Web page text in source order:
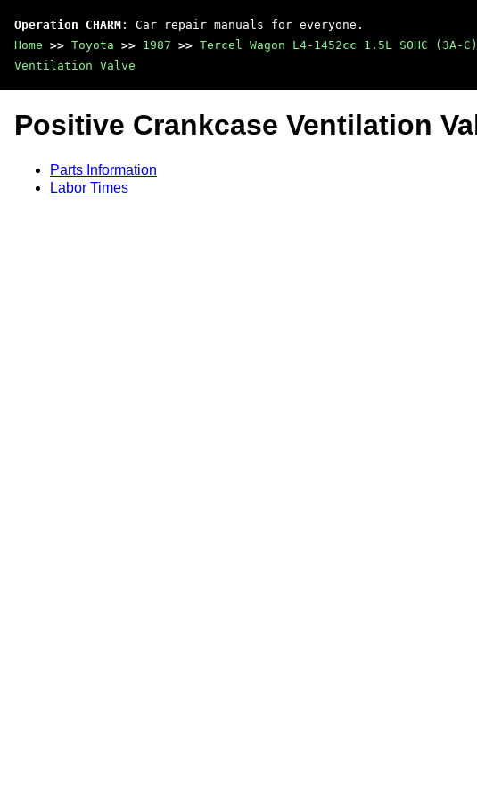
Operation CHARM : Car repair manuals for everyone.
Home >> Toyota >> 1987 >> Tercel Wagon L4-1452cc 1.5L SOHC (3A-C)
Ventilation Valve
Positive Crankcase Ventilation
Parts Information
Labor Times